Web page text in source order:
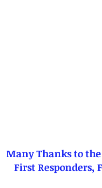
Many Thanks to
First Responders,